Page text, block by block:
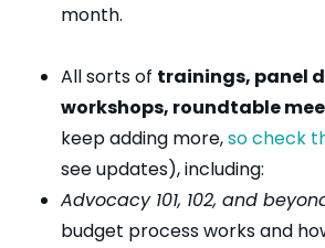
month.
All sorts of trainings, panel
workshops, roundtable
keep adding more,so check
see updates), including:
Advocacy 101, 102, and
budget process works and